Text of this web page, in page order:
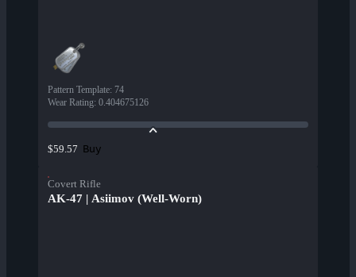
Pattern Template: 74
Wear Rating: 0.404675126
$59.57 Buy
Covert Rifle
AK-47 | Asiimov (Well-Worn)